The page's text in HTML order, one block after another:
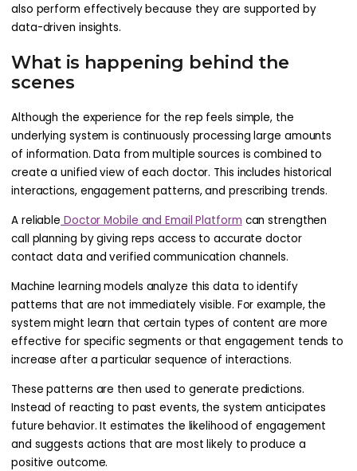
also perform effectively because they are supported by
data-driven insights.
What is happening behind the
scenes
Although the experience for the rep feels simple, the
underlying system is continuously processing large amounts
of information. Data from multiple sources is combined to
create a unified view of each doctor. This includes historical
interactions, engagement patterns, and prescribing trends.
A reliable Doctor Mobile and Email Platform can strengthen
call planning by giving reps access to accurate doctor
contact data and verified communication channels.
Machine learning models analyze this data to identify
patterns that are not immediately visible. For example, the
system might learn that certain types of content are more
effective for specific segments or that engagement tends to
increase after a particular sequence of interactions.
These patterns are then used to generate predictions.
Instead of reacting to past events, the system anticipates
future behavior. It estimates the likelihood of engagement
and suggests actions that are most likely to produce a
positive outcome.